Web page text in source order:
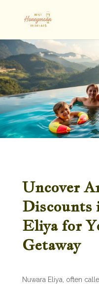
Uncover
Discounts
Eliya for
Getaway
Nuwara Eliya, often